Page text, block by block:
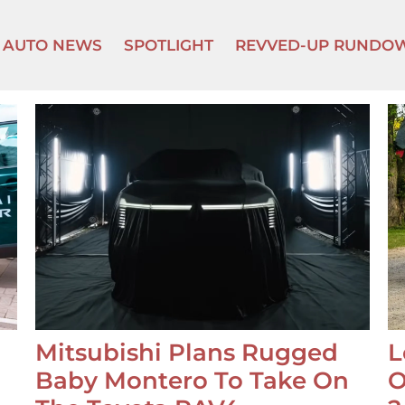
AUTO NEWS SPOTLIGHT REVVED-UP
Mitsubishi Plans Rugged
Baby Montero To Take On